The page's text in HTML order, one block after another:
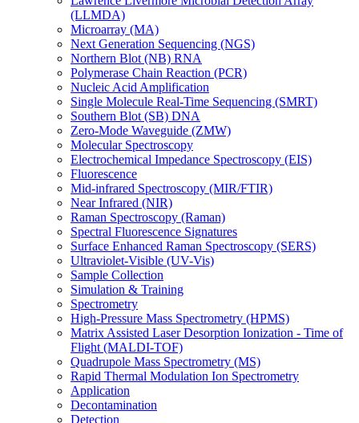
(LLMDA)
Microarray (MA)
Next Generation Sequencing (NGS)
Northern Blot (NB) RNA
Polymerase Chain Reaction (PCR)
Nucleic Acid Amplification
Single Molecule Real-Time Sequencing (SMRT)
Southern Blot (SB) DNA
Zero-Mode Waveguide (ZMW)
Molecular Spectroscopy
Electrochemical Impedance Spectroscopy (EIS)
Fluorescence
Mid-infrared Spectroscopy (MIR/FTIR)
Near Infrared (NIR)
Raman Spectroscopy (Raman)
Spectral Fluorescence Signatures
Surface Enhanced Raman Spectroscopy (SERS)
Ultraviolet-Visible (UV-Vis)
Sample Collection
Simulation & Training
Spectrometry
High-Pressure Mass Spectrometry (HPMS)
Matrix Assisted Laser Desorption Ionization - Time of
Flight (MALDI-TOF)
Quadrupole Mass Spectrometry (MS)
Rapid Thermal Modulation Ion Spectrometry
Application
Decontamination
Detection